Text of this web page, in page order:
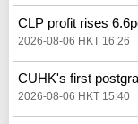
CLP profit rises
2026-08-06 HKT 16:26
CUHK's first
2026-08-06 HKT 15:40